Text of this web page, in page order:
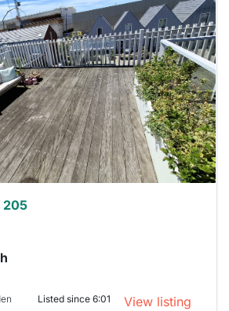
205
Listed since 6:01 View listing